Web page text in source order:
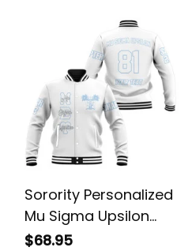
Sorority Personalized
Mu Sigma Upsilon
Original White
$68.95